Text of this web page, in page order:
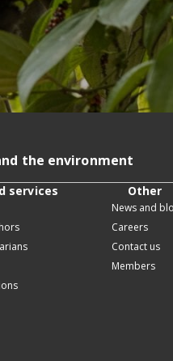
the environment
services Other
News and
Careers
Contact us
Members